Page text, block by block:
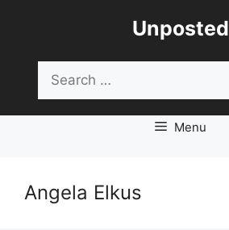
Unposted
for:
Menu
Angela Elkus